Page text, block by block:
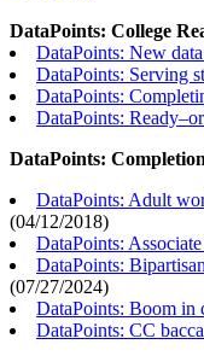
DataPoints: College
DataPoints: New
DataPoints: Serving
DataPoints:
DataPoints:
DataPoints: Completion
DataPoints: Adult
(04/12/2018)
DataPoints:
DataPoints:
(07/27/2024)
DataPoints: Boom in
DataPoints: CC